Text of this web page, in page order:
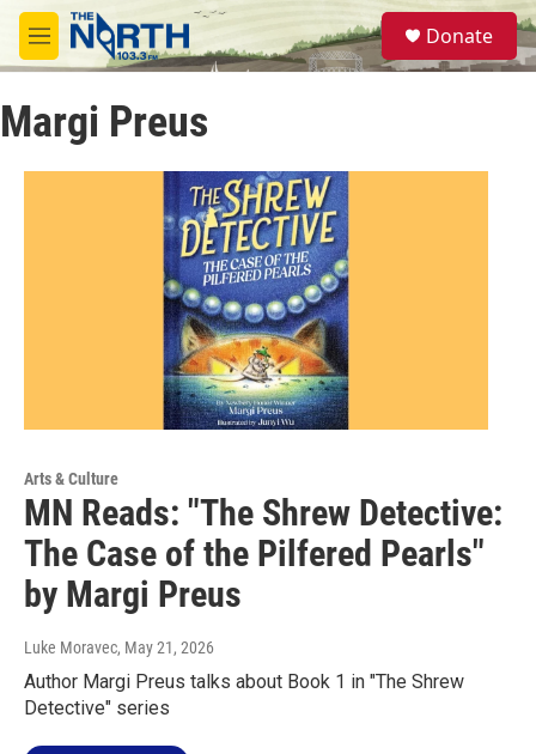
Skip to main content
M
e
u
S
e
a
Donate
Margi Preus
Arts & Culture
MN Reads: "The Shrew Detective:
The Case of the Pilfered Pearls"
by Margi Preus
Luke Moravec, May 21, 2026
Author Margi Preus talks about Book 1 in "The Shrew
Detective" series